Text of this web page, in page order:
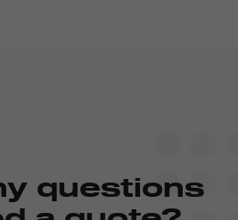
questions